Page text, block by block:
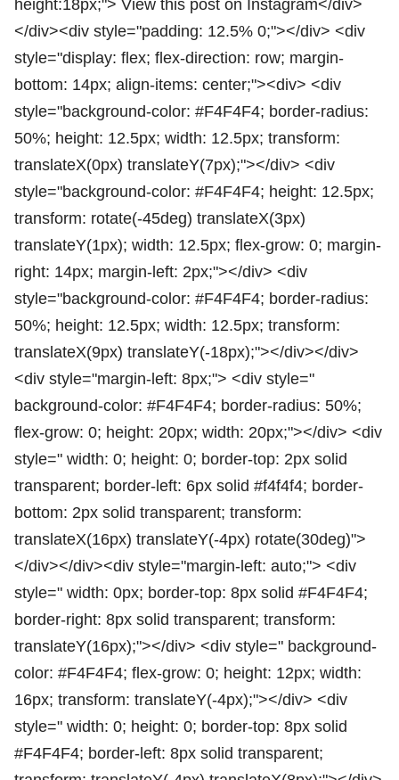
height:18px;"> View this post on Instagram</div>
</div><div style="padding: 12.5% 0;"></div> <div
style="display: flex; flex-direction: row; margin-
bottom: 14px; align-items: center;"><div> <div
style="background-color: #F4F4F4; border-radius:
50%; height: 12.5px; width: 12.5px; transform:
translateX(0px) translateY(7px);"></div> <div
style="background-color: #F4F4F4; height: 12.5px;
transform: rotate(-45deg) translateX(3px)
translateY(1px); width: 12.5px; flex-grow: 0; margin-
right: 14px; margin-left: 2px;"></div> <div
style="background-color: #F4F4F4; border-radius:
50%; height: 12.5px; width: 12.5px; transform:
translateX(9px) translateY(-18px);"></div></div>
<div style="margin-left: 8px;"> <div style="
background-color: #F4F4F4; border-radius: 50%;
flex-grow: 0; height: 20px; width: 20px;"></div> <div
style=" width: 0; height: 0; border-top: 2px solid
transparent; border-left: 6px solid #f4f4f4; border-
bottom: 2px solid transparent; transform:
translateX(16px) translateY(-4px) rotate(30deg)">
</div></div><div style="margin-left: auto;"> <div
style=" width: 0px; border-top: 8px solid #F4F4F4;
border-right: 8px solid transparent; transform:
translateY(16px);"></div> <div style=" background-
color: #F4F4F4; flex-grow: 0; height: 12px; width:
16px; transform: translateY(-4px);"></div> <div
style=" width: 0; height: 0; border-top: 8px solid
#F4F4F4; border-left: 8px solid transparent;